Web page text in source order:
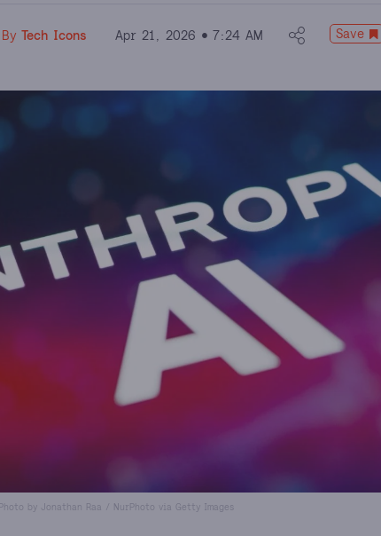
By Tech Icons Apr 21, 2026 7:24 AM Save
by Jonathan Raa / NurPhoto via Getty Images